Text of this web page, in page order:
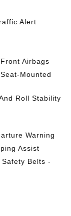
Alert
Airbags
Mounted
Roll Stability
Warning
Assist
Belts -